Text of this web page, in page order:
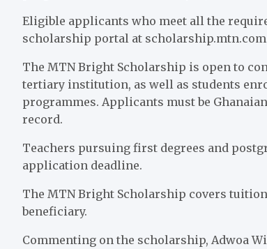
Eligible applicants who meet all the
scholarship portal at
The MTN Bright Scholarship is open to
tertiary institution, as well as students
programmes. Applicants must be
record.
Teachers pursuing first degrees and
application deadline.
The MTN Bright Scholarship covers
beneficiary.
Commenting on the scholarship, Adwoa